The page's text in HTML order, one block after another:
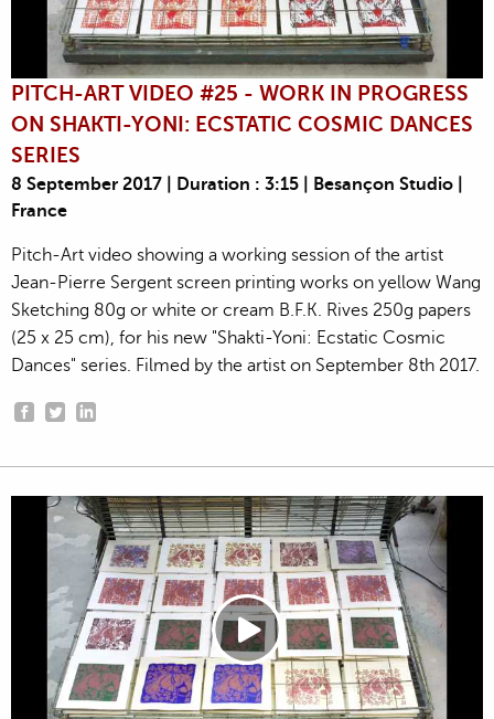
PITCH-ART VIDEO #25 - WORK IN PROGRESS
ON SHAKTI-YONI: ECSTATIC COSMIC DANCES
SERIES
8 September 2017 | Duration : 3:15 | Besançon Studio |
France
Pitch-Art video showing a working session of the artist
Jean-Pierre Sergent screen printing works on yellow Wang
Sketching 80g or white or cream B.F.K. Rives 250g papers
(25 x 25 cm), for his new "Shakti-Yoni: Ecstatic Cosmic
Dances" series. Filmed by the artist on September 8th 2017.